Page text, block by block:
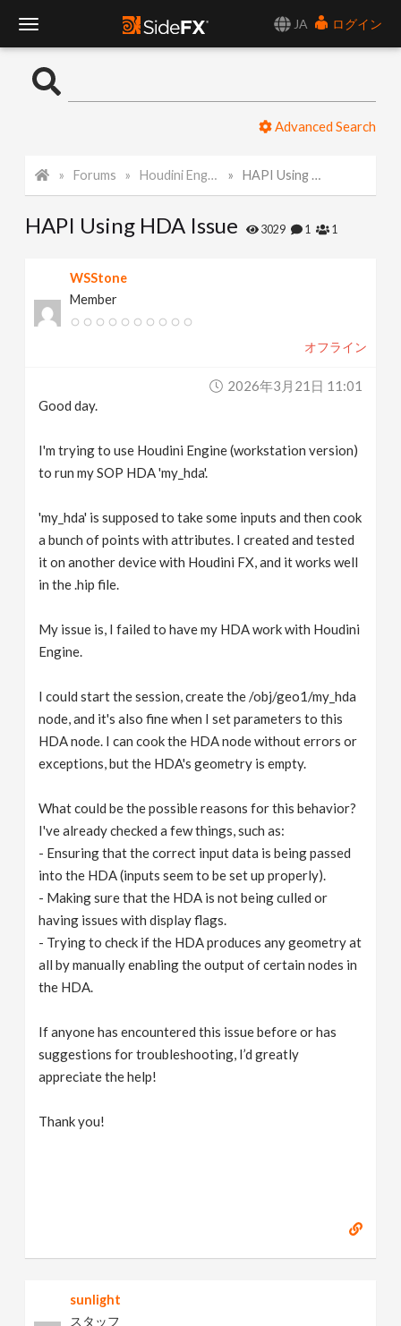
JA
ログイン
o
l
N
Advanced Search
Forums Houdini Engine API HAPI Using HDA Issue
HAPI Using HDA Issue 3029 1 1
WSStone
Member
オフライン
2026年3月21日 11:01
Good day.
I'm trying to use Houdini Engine (workstation version)
to run my SOP HDA 'my_hda'.
'my_hda' is supposed to take some inputs and then cook
a bunch of points with attributes. I created and tested
it on another device with Houdini FX, and it works well
in the .hip file.
My issue is, I failed to have my HDA work with Houdini
Engine.
I could start the session, create the /obj/geo1/my_hda
node, and it's also fine when I set parameters to this
HDA node. I can cook the HDA node without errors or
exceptions, but the HDA's geometry is empty.
What could be the possible reasons for this behavior?
I've already checked a few things, such as:
- Ensuring that the correct input data is being passed
into the HDA (inputs seem to be set up properly).
- Making sure that the HDA is not being culled or
having issues with display flags.
- Trying to check if the HDA produces any geometry at
all by manually enabling the output of certain nodes in
the HDA.
If anyone has encountered this issue before or has
suggestions for troubleshooting, I’d greatly
appreciate the help!
Thank you!
sunlight
スタッフ